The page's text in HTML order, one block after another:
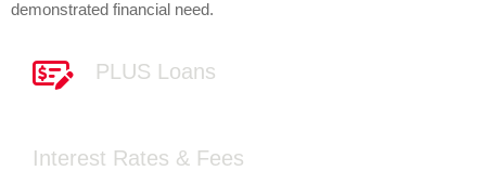
demonstrated financial need.
PLUS Loans
Interest Rates & Fees